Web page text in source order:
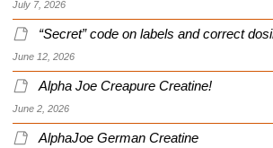
July 7, 2026
“Secret” code on labels and correct
June 12, 2026
Alpha Joe Creapure Creatine!
June 2, 2026
AlphaJoe German Creatine